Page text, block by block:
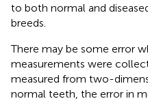
to both normal and
breeds.
There may be some error
measurements were
measured from two-
normal teeth, the error in